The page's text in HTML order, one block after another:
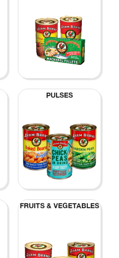
PULSES
FRUITS & VEGETABLES